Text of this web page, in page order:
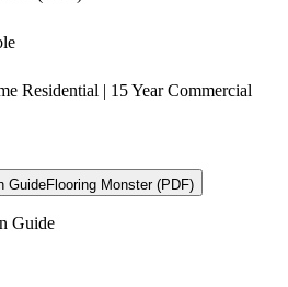
Residential | 15 Year Commercial
GuideFlooring Monster (PDF)
Guide